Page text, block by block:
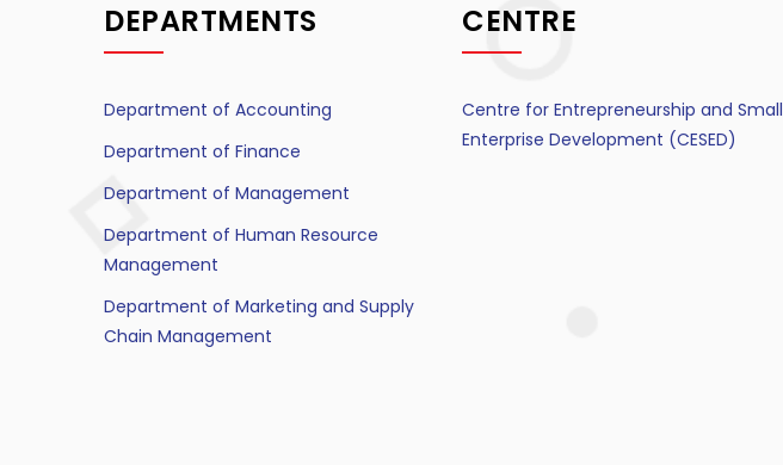
DEPARTMENTS
Department of Accounting
Department of Finance
Department of Management
Department of Human Resource
Management
Department of Marketing and Supply
Chain Management
CENTRE
Centre for Entrepreneurship and Small
Enterprise Development (CESED)